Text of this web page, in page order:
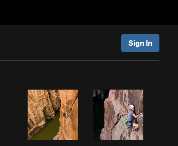
Sign In